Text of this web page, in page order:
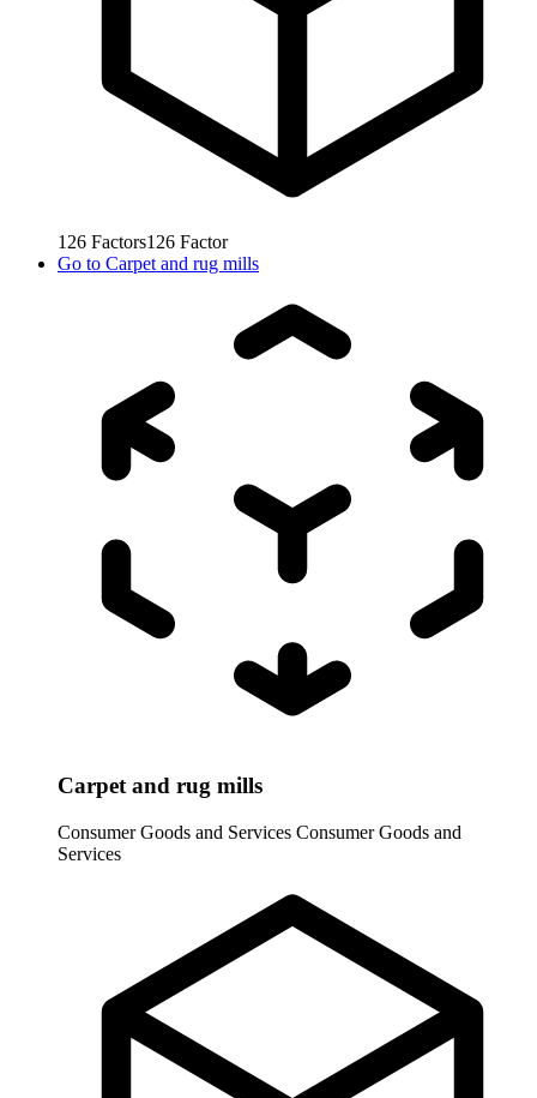
126 Factors126 Factor
Go to Carpet and rug mills
Carpet and rug mills
Consumer Goods and Services Consumer Goods and
Services